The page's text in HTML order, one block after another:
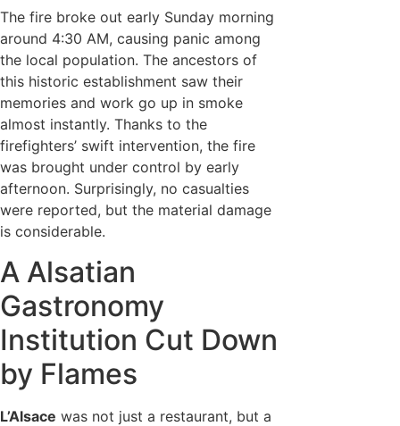
The fire broke out early Sunday morning
around 4:30 AM, causing panic among
the local population. The ancestors of
this historic establishment saw their
memories and work go up in smoke
almost instantly. Thanks to the
firefighters’ swift intervention, the fire
was brought under control by early
afternoon. Surprisingly, no casualties
were reported, but the material damage
is considerable.
A Alsatian
Gastronomy
Institution Cut Down
by Flames
L’Alsace was not just a restaurant, but a